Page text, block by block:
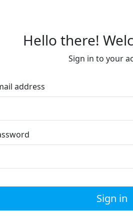
Hello there!
Sign in to your
address
Sign in